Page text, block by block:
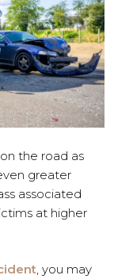
the road as
greater
associated
at higher
, you may